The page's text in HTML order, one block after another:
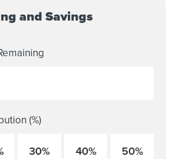
and Savings
(%)
30% 40% 50%